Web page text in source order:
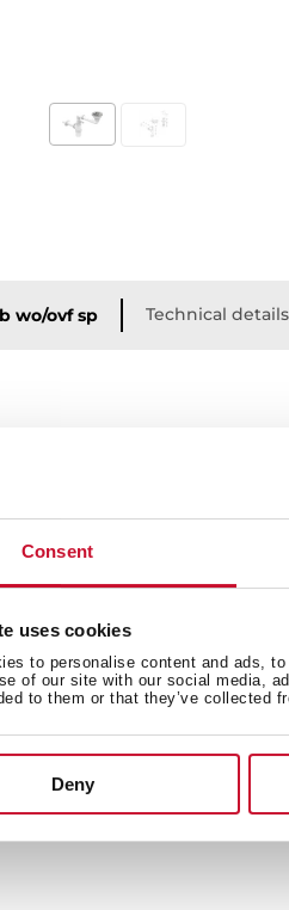
Consent
uses cookies
to personalise content and ads,
of our site with our social media,
to them or that they’ve collected
Deny
wo/ovf sp Technical details
in